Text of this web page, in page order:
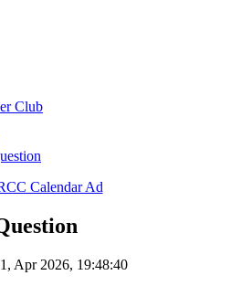
Club
Apr 2026, 19:48:40